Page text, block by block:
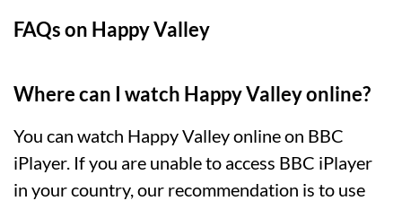
FAQs on Happy Valley
Where can I watch Happy Valley online?
You can watch Happy Valley online on BBC
iPlayer. If you are unable to access BBC iPlayer
in your country, our recommendation is to use